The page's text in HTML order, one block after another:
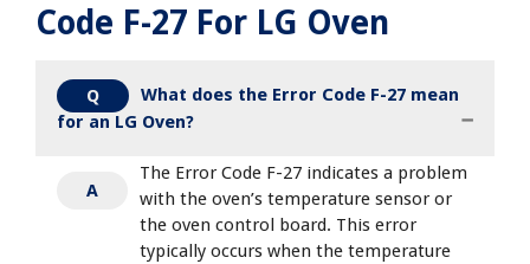
Code F-27 For LG Oven
Q
What does the Error Code F-27 mean
for an LG Oven?
A
The Error Code F-27 indicates a problem
with the oven’s temperature sensor or
the oven control board. This error
typically occurs when the temperature